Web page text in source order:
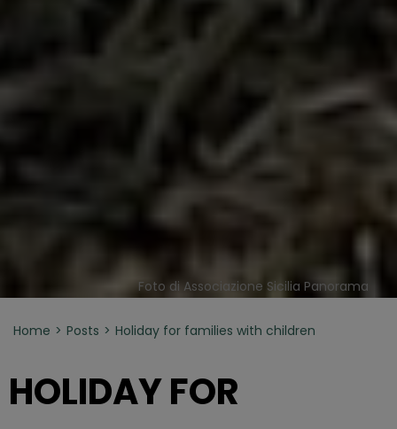
Foto di Associazione Sicilia Panorama
Home Posts Holiday for families with children
HOLIDAY FOR